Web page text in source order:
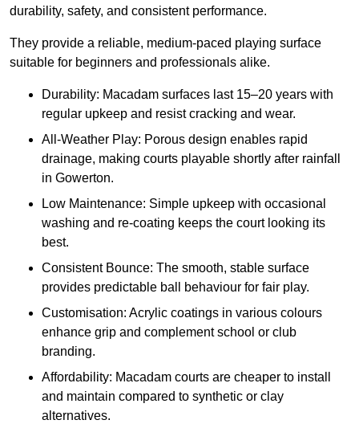
durability, safety, and consistent performance.
They provide a reliable, medium-paced playing surface
suitable for beginners and professionals alike.
Durability: Macadam surfaces last 15–20 years with
regular upkeep and resist cracking and wear.
All-Weather Play: Porous design enables rapid
drainage, making courts playable shortly after rainfall
in Gowerton.
Low Maintenance: Simple upkeep with occasional
washing and re-coating keeps the court looking its
best.
Consistent Bounce: The smooth, stable surface
provides predictable ball behaviour for fair play.
Customisation: Acrylic coatings in various colours
enhance grip and complement school or club
branding.
Affordability: Macadam courts are cheaper to install
and maintain compared to synthetic or clay
alternatives.